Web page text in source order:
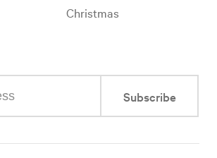
Christmas
Subscribe